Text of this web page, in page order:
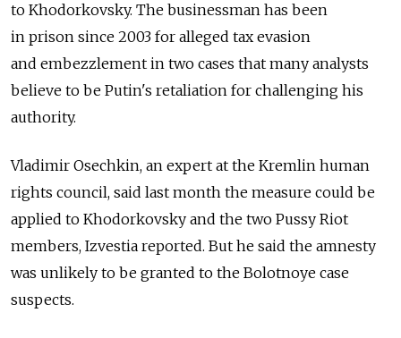
to Khodorkovsky. The businessman has been
in prison since 2003 for alleged tax evasion
and embezzlement in two cases that many analysts
believe to be Putin's retaliation for challenging his
authority.
Vladimir Osechkin, an expert at the Kremlin human
rights council, said last month the measure could be
applied to Khodorkovsky and the two Pussy Riot
members, Izvestia reported. But he said the amnesty
was unlikely to be granted to the Bolotnoye case
suspects.